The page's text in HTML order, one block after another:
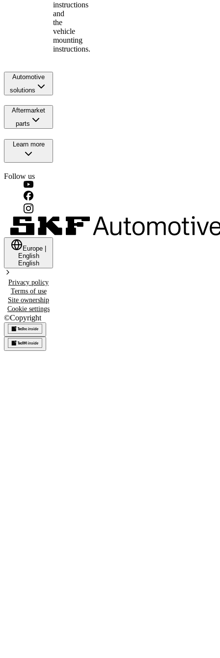
instructions
and
the
vehicle
mounting
instructions.
Automotive
solutions
Aftermarket
parts
Learn more
Follow us
Europe
English
English
Privacy policy
Terms of use
Site ownership
Cookie settings
©Copyright